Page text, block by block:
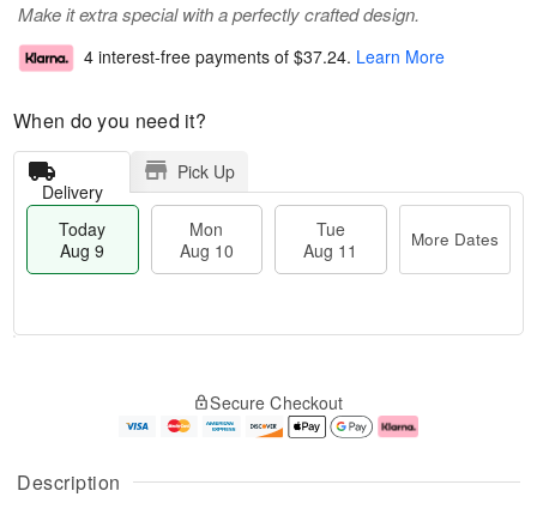
Description
Make it extra special with a perfectly crafted design.
4 interest-free payments of $37.24. Learn More
When do you need it?
Delivery
Pick Up
Today
Aug 9
Mon
Aug 10
Tue
Aug 11
More Dates
u
g
g
e
t
Secure Checkout